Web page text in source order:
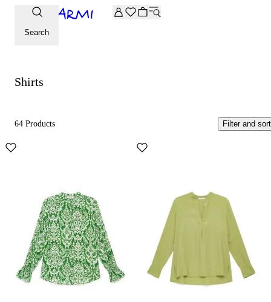
Extra -20% off on the Archive selection. Enter the code
Search
Shirts
Shirts
64 Products Filter and sort